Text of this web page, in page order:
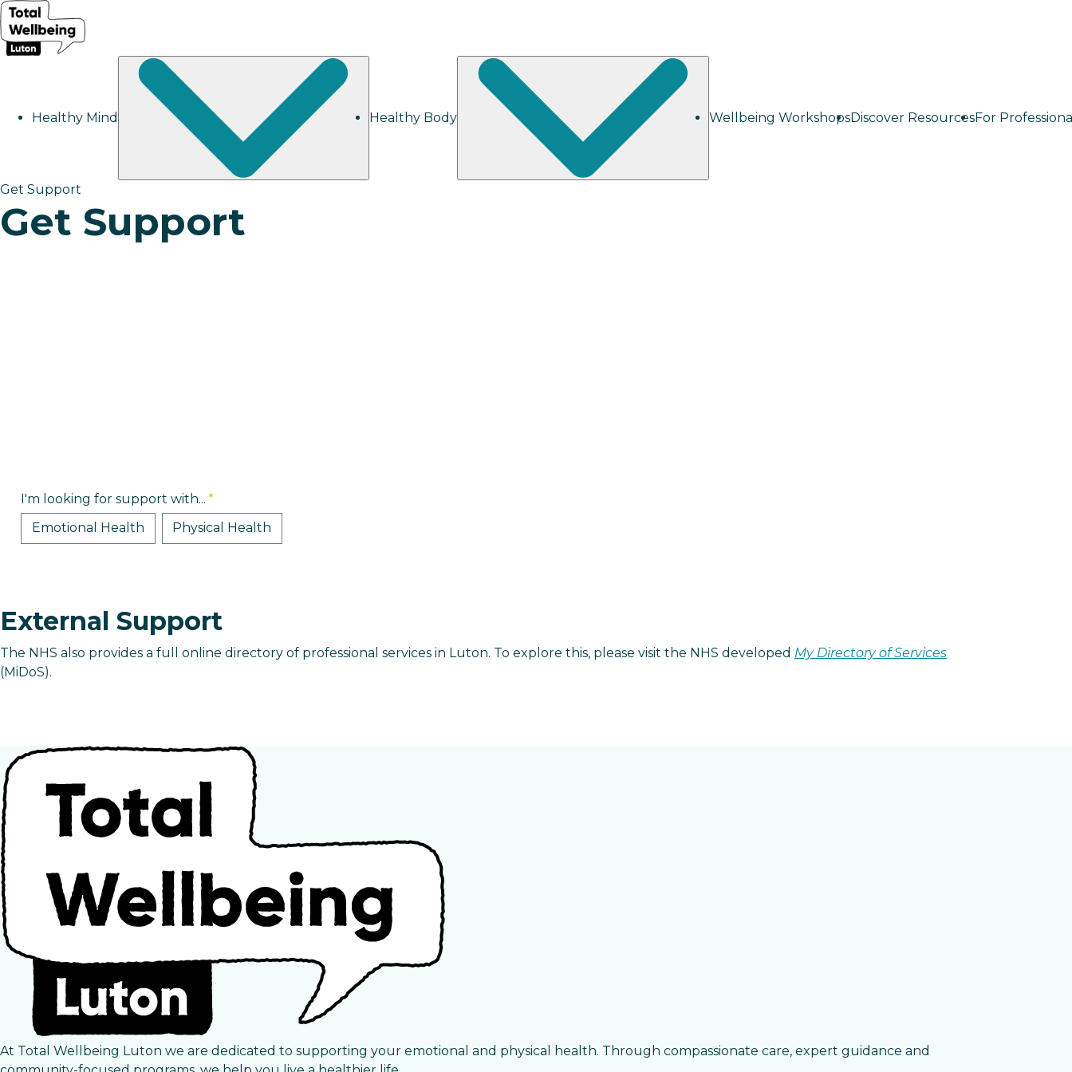
Healthy Mind Healthy Body Wellbeing WorkshopsDiscover ResourcesFor
Get Support
Get Support
I'm looking for support with... *
Emotional Health
Physical Health
External Support
The NHS also provides a full online directory of professional services in Luton. To explore this, please visit the NHS developed My Directory of Services
(MiDoS).
At Total Wellbeing Luton we are dedicated to supporting your emotional and physical health. Through compassionate care, expert guidance and